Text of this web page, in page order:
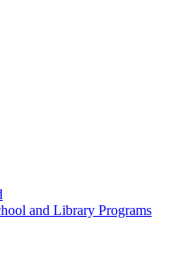
and Library Programs